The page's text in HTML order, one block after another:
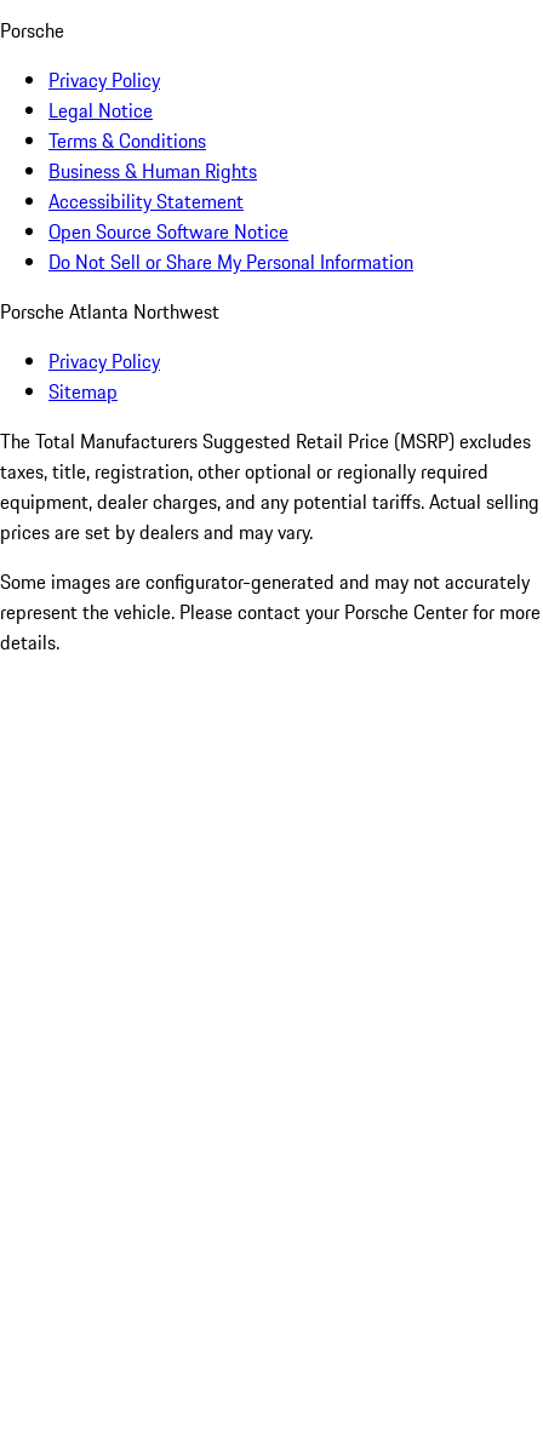
Porsche
Privacy Policy
Legal Notice
Terms & Conditions
Business & Human Rights
Accessibility Statement
Open Source Software Notice
Do Not Sell or Share My Personal Information
Porsche Atlanta Northwest
Privacy Policy
Sitemap
The Total Manufacturers Suggested Retail Price (MSRP) excludes
taxes, title, registration, other optional or regionally required
equipment, dealer charges, and any potential tariffs. Actual selling
prices are set by dealers and may vary.
Some images are configurator-generated and may not accurately
represent the vehicle. Please contact your Porsche Center for more
details.